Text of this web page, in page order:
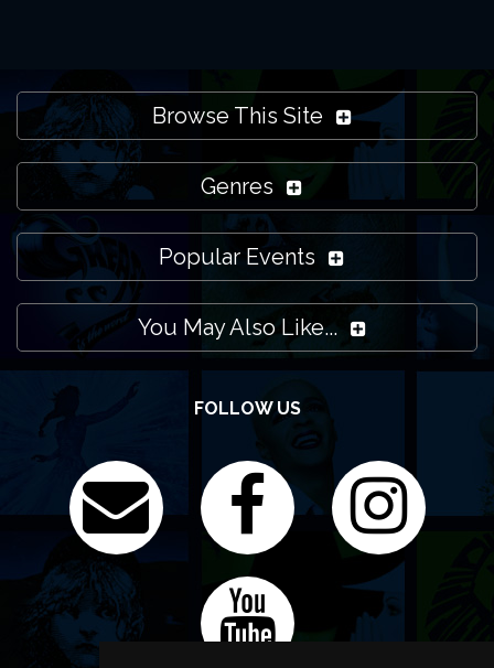
Browse This Site
Genres
Popular Events
You May Also Like...
FOLLOW US